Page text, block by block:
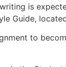
is
Guide,
to